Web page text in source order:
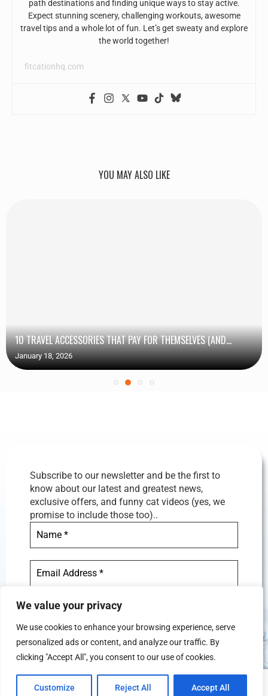
We value your privacy
We use cookies to enhance your browsing experience, serve
personalized ads or content, and analyze our traffic. By
clicking "Accept All", you consent to our use of cookies.
Customize Reject All Accept All
path destinations and finding unique ways to stay active.
Expect stunning scenery, challenging workouts, awesome
travel tips and a whole lot of fun. Let’s get sweaty and explore
the world together!
fitcationhq.com
YOU MAY ALSO LIKE
10 TRAVEL ACCESSORIES THAT PAY FOR THEMSELVES (AND...
January 18, 2026
Subscribe to our newsletter and be the first to
know about our latest and greatest news,
exclusive offers, and funny cat videos (yes, we
promise to include those too)..
We don’t spam! Read our privacy